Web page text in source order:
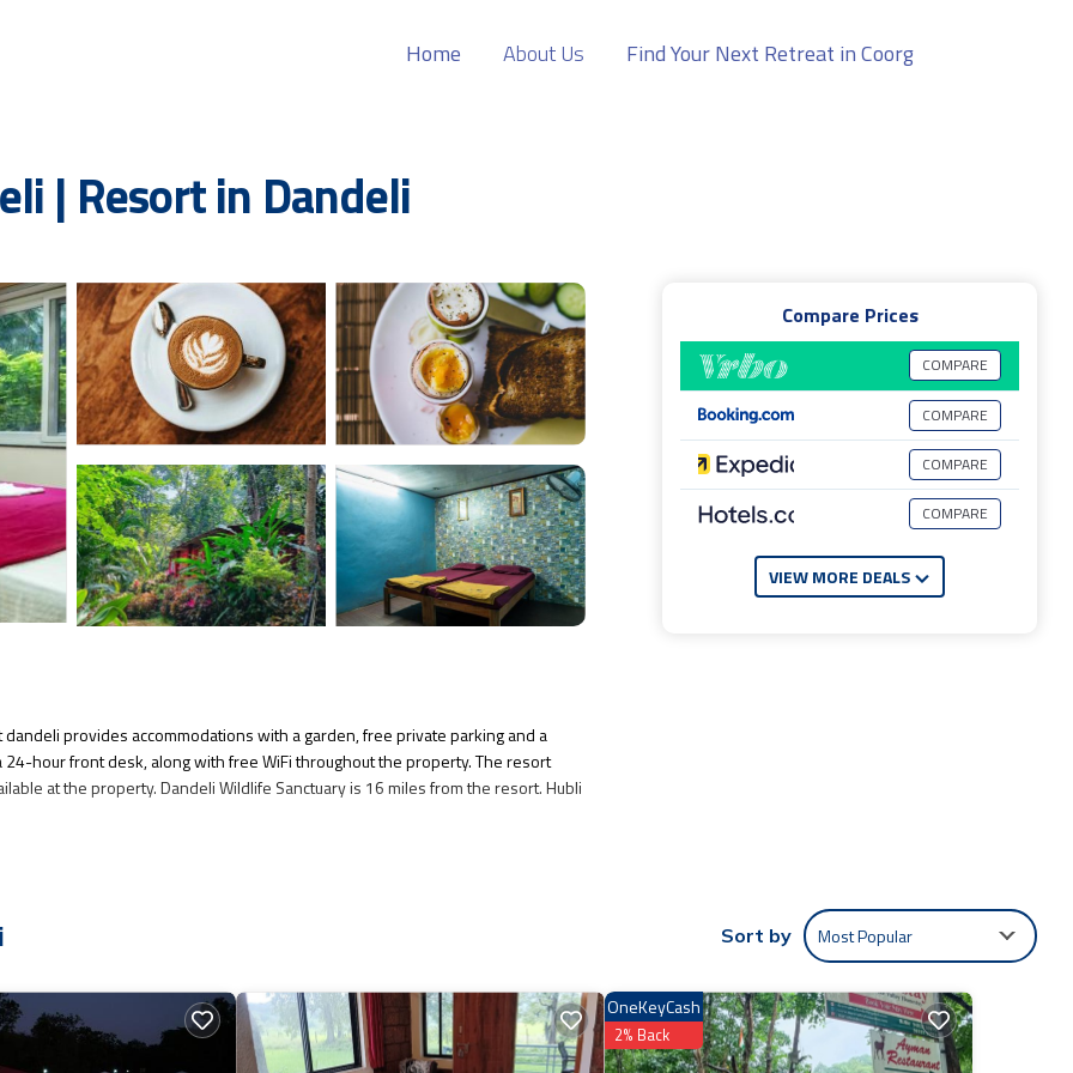
Home About Us Find Your Next Retreat in Coorg
| Resort in Dandeli
provides accommodations with a garden, free private parking and a
hour front desk, along with free WiFi throughout the property. The resort
at the property. Dandeli Wildlife Sanctuary is 16 miles from the resort. Hubli
consider staying at this Resort for your next visit, you will surely love it.
facilities that have been listed below. Please note that these details were
Compare Prices
COMPARE
COMPARE
COMPARE
COMPARE
VIEW MORE DEALS
Sort by Most Popular
OneKeyCash
2% Back